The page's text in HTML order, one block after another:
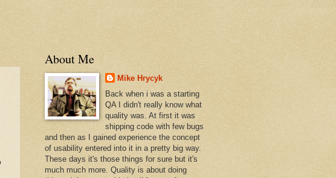
About Me
Mike Hrycyk
Back when i was a starting
QA I didn't really know what
quality was. At first it was
shipping code with few bugs
and then as I gained experience the concept
of usability entered into it in a pretty big way.
These days it's those things for sure but it's
much much more. Quality is about doing